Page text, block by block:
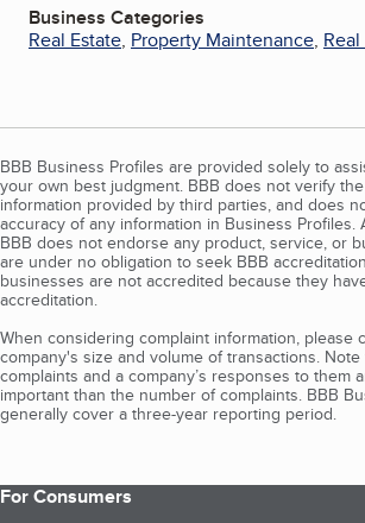
Business Categories
Real Estate, Property Maintenance,
BBB Business Profiles are provided solely to
your own best judgment. BBB does not verify
information provided by third parties, and does
accuracy of any information in Business Profiles.
BBB does not endorse any product, service, or
are under no obligation to seek BBB
businesses are not accredited because they
accreditation.
When considering complaint information, please
company's size and volume of transactions.
complaints and a company’s responses to them
important than the number of complaints. BBB
generally cover a three-year reporting period.
For Consumers